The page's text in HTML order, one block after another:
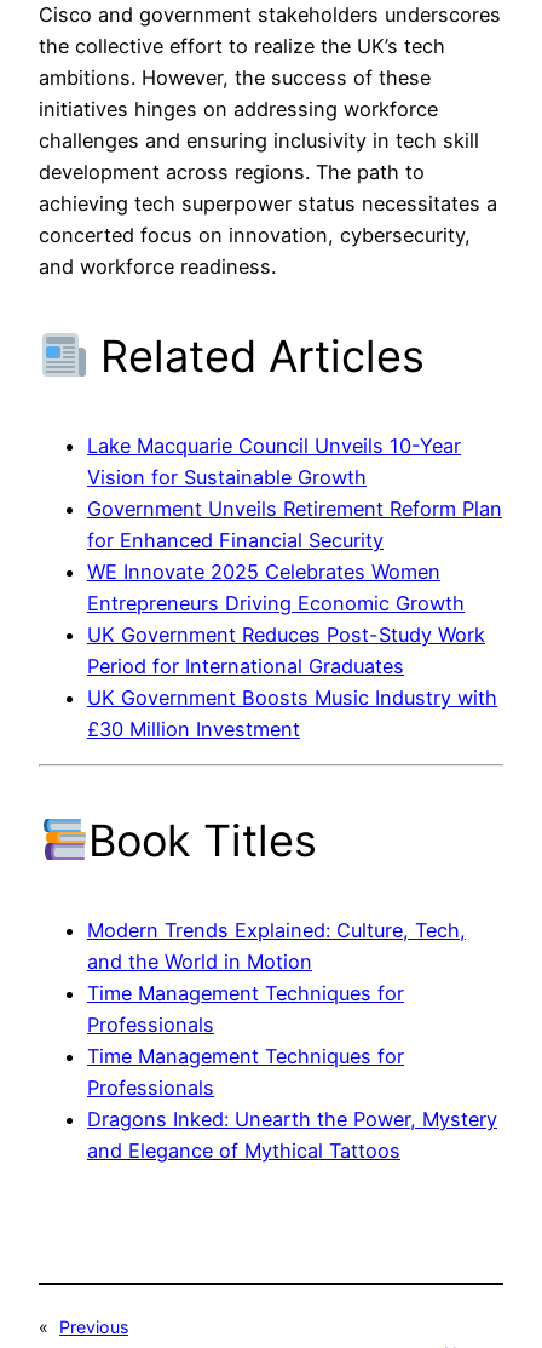
Cisco and government stakeholders underscores
the collective effort to realize the UK’s tech
ambitions. However, the success of these
initiatives hinges on addressing workforce
challenges and ensuring inclusivity in tech skill
development across regions. The path to
achieving tech superpower status necessitates a
concerted focus on innovation, cybersecurity,
and workforce readiness.
Related Articles
Lake Macquarie Council Unveils 10-Year
Vision for Sustainable Growth
Government Unveils Retirement Reform Plan
for Enhanced Financial Security
WE Innovate 2025 Celebrates Women
Entrepreneurs Driving Economic Growth
UK Government Reduces Post-Study Work
Period for International Graduates
UK Government Boosts Music Industry with
£30 Million Investment
Book Titles
Modern Trends Explained: Culture, Tech,
and the World in Motion
Time Management Techniques for
Professionals
Time Management Techniques for
Professionals
Dragons Inked: Unearth the Power, Mystery
and Elegance of Mythical Tattoos
«
Previous